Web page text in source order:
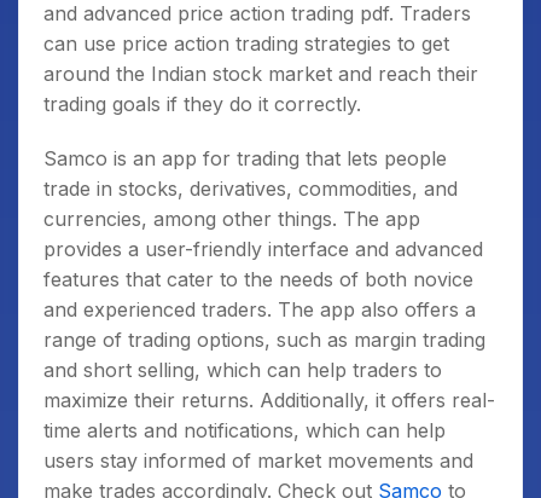
and advanced price action trading pdf. Traders
can use price action trading strategies to get
around the Indian stock market and reach their
trading goals if they do it correctly.
Samco is an app for trading that lets people
trade in stocks, derivatives, commodities, and
currencies, among other things. The app
provides a user-friendly interface and advanced
features that cater to the needs of both novice
and experienced traders. The app also offers a
range of trading options, such as margin trading
and short selling, which can help traders to
maximize their returns. Additionally, it offers real-
time alerts and notifications, which can help
users stay informed of market movements and
make trades accordingly. Check out Samco to